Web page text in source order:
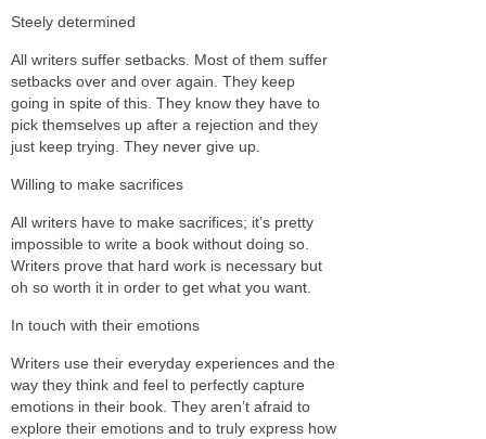
Steely determined
All writers suffer setbacks. Most of them suffer
setbacks over and over again. They keep
going in spite of this. They know they have to
pick themselves up after a rejection and they
just keep trying. They never give up.
Willing to make sacrifices
All writers have to make sacrifices; it’s pretty
impossible to write a book without doing so.
Writers prove that hard work is necessary but
oh so worth it in order to get what you want.
In touch with their emotions
Writers use their everyday experiences and the
way they think and feel to perfectly capture
emotions in their book. They aren’t afraid to
explore their emotions and to truly express how